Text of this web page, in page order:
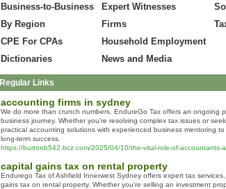
Business-to-Business
By Region
CPE For CPAs
Dictionaries
Expert Witnesses
Firms
Household Employment
News and Media
Regular Links
accounting firms in sydney
We do more than crunch numbers. EndureGo Tax offers an ongoing
business journey. Whether you’re resolving complex tax issues or
practical accounting solutions with experienced business mentoring
long-term success.
https://burtonb542.bcz.com/2025/04/10/the-vital-role-of-accountants-
capital gains tax on rental property
Endurego Tax of Ashfield Innerwest Sydney offers expert tax
gains tax on rental property. Whether you're selling an investment